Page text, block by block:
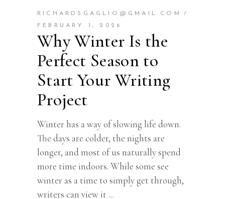
RICHARDSGAGLIO@GMAIL.COM
FEBRUARY 1, 2026
Why Winter Is the
Perfect Season to
Start Your Writing
Project
Winter has a way of slowing life down.
The days are colder, the nights are
longer, and most of us naturally spend
more time indoors. While some see
winter as a time to simply get through,
writers can view it